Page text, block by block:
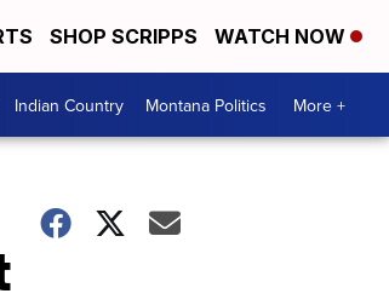
SHOP SCRIPPS WATCH NOW
Indian Country Montana Politics More +